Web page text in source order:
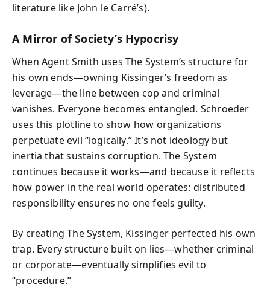
literature like John le Carré’s).
A Mirror of Society’s Hypocrisy
When Agent Smith uses The System’s structure for
his own ends—owning Kissinger’s freedom as
leverage—the line between cop and criminal
vanishes. Everyone becomes entangled. Schroeder
uses this plotline to show how organizations
perpetuate evil “logically.” It’s not ideology but
inertia that sustains corruption. The System
continues because it works—and because it reflects
how power in the real world operates: distributed
responsibility ensures no one feels guilty.
By creating The System, Kissinger perfected his own
trap. Every structure built on lies—whether criminal
or corporate—eventually simplifies evil to
“procedure.”